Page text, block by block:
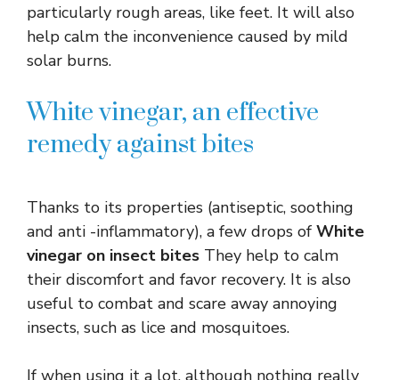
particularly rough areas, like feet. It will also
help calm the inconvenience caused by mild
solar burns.
White vinegar, an effective
remedy against bites
Thanks to its properties (antiseptic, soothing
and anti -inflammatory), a few drops of White
vinegar on insect bites They help to calm
their discomfort and favor recovery. It is also
useful to combat and scare away annoying
insects, such as lice and mosquitoes.
If when using it a lot, although nothing really